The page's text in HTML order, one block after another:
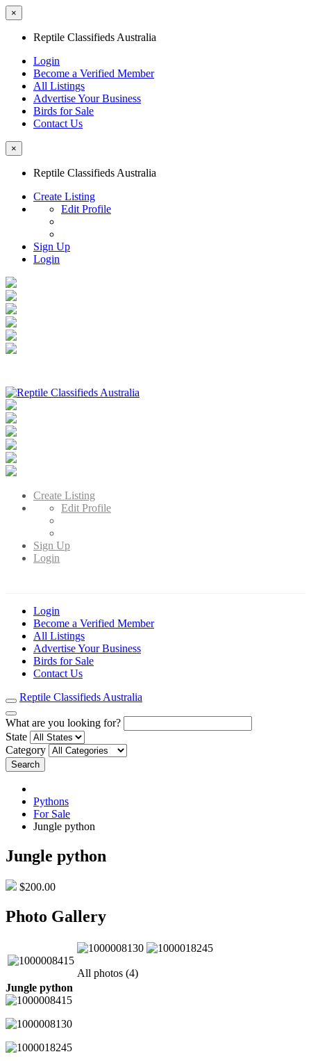
×
Reptile Classifieds Australia
Login
Become a Verified Member
All Listings
Advertise Your Business
Birds for Sale
Contact Us
×
Reptile Classifieds Australia
Create Listing
Edit Profile
Sign Up
Login
Australia's Leading Reptile Classifieds
Create Listing
Edit Profile
Sign Up
Login
Login
Become a Verified Member
All Listings
Advertise Your Business
Birds for Sale
Contact Us
Reptile Classifieds Australia
What are you looking for?
State
Category
Search
Pythons
For Sale
Jungle python
Jungle python
$200.00
Photo Gallery
All photos (4)
Jungle python